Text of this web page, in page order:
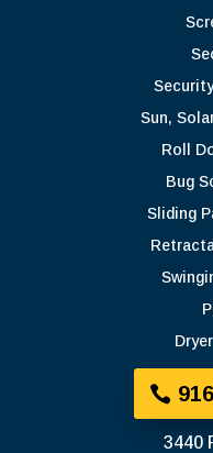
Sun,
Roll
Bug
Sliding
3440